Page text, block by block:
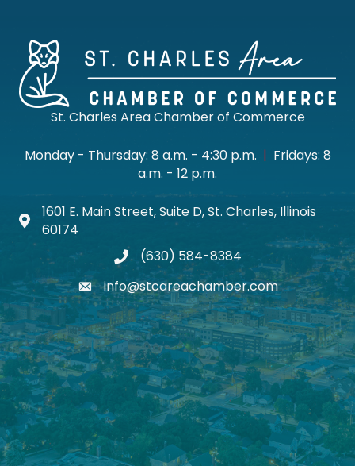
St. Charles Area Chamber of Commerce
Monday - Thursday: 8 a.m. - 4:30 p.m. | Fridays: 8
a.m. - 12 p.m.
Map icon
1601 E. Main Street, Suite D, St. Charles, Illinois
60174
phone(630) 584-8384
emailinfo@stcareachamber.com